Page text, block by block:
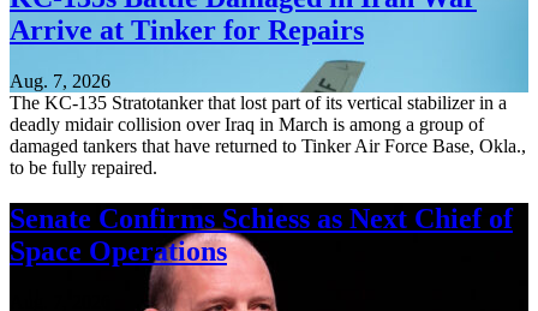
Arrive at Tinker for Repairs
Aug. 7, 2026
The KC-135 Stratotanker that lost part of its vertical stabilizer in a
deadly midair collision over Iraq in March is among a group of
damaged tankers that have returned to Tinker Air Force Base, Okla.,
to be fully repaired.
Senate Confirms Schiess as Next Chief of
Space Operations